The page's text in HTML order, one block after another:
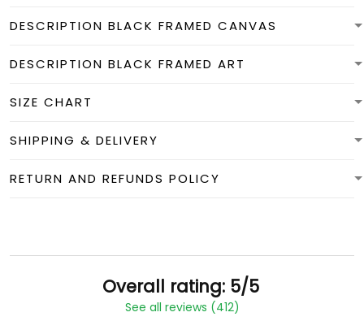
DESCRIPTION BLACK FRAMED CANVAS
DESCRIPTION BLACK FRAMED ART
SIZE CHART
SHIPPING & DELIVERY
RETURN AND REFUNDS POLICY
Overall rating: 5/5
See all reviews (412)